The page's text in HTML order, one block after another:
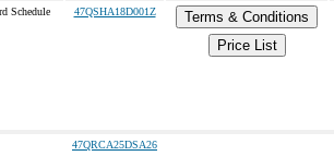
Schedule 47QSHA18D001Z
Terms & Conditions
Price List
47QRCA25DSA26